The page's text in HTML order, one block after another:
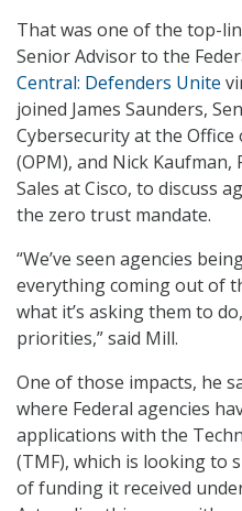
That was one of the top-
Senior Advisor to the
Central: Defenders Unite
joined James Saunders,
Cybersecurity at the
(OPM), and Nick
Sales at Cisco, to discuss
the zero trust mandate.
“We’ve seen agencies
everything coming out of
what it’s asking them to
priorities,” said Mill.
One of those impacts, he
where Federal agencies
applications with the
(TMF), which is looking to
of funding it received